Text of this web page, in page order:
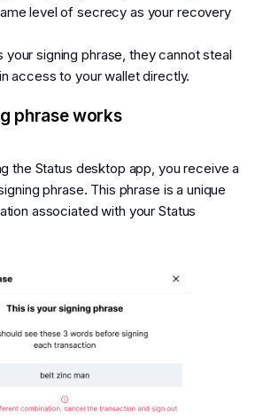
level of secrecy as your recovery
signing phrase, they cannot steal
access to your wallet directly.
phrase works
the Status desktop app, you receive a
phrase. This phrase is a unique
associated with your Status